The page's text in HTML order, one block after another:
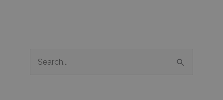
Mountain